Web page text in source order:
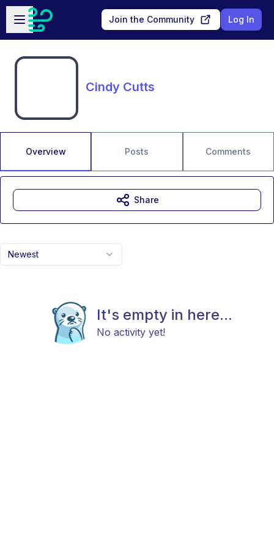
Skip to main content
Open sidebar
Join the Community Log In
Cindy Cutts
Overview Posts Comments
Newest
It's empty in here...
No activity yet!
Share